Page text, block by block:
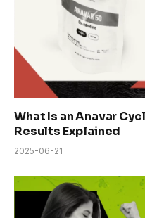
What Is an Anavar
Results Explained
2025-06-21